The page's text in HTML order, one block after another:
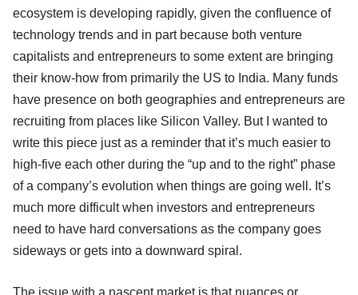
ecosystem is developing rapidly, given the confluence of
technology trends and in part because both venture
capitalists and entrepreneurs to some extent are bringing
their know-how from primarily the US to India. Many funds
have presence on both geographies and entrepreneurs are
recruiting from places like Silicon Valley. But I wanted to
write this piece just as a reminder that it’s much easier to
high-five each other during the “up and to the right” phase
of a company’s evolution when things are going well. It’s
much more difficult when investors and entrepreneurs
need to have hard conversations as the company goes
sideways or gets into a downward spiral.